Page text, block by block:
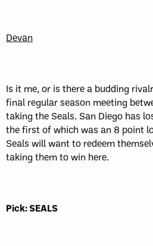
Devan
Is it me, or is there a budding
final regular season meeting
taking the Seals. San Diego has
the first of which was an 8 point
Seals will want to redeem
taking them to win here.
Pick: SEALS